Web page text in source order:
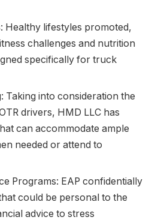
Healthy lifestyles promoted,
challenges and nutrition
specifically for truck
Taking into consideration the
drivers, HMD LLC has
can accommodate ample
needed or attend to
Programs: EAP confidentially
could be personal to the
advice to stress